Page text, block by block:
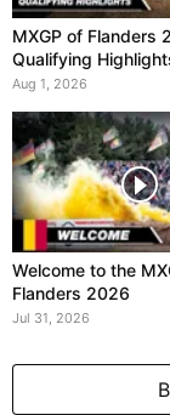
MXGP of Flanders
Qualifying
Aug 1, 2026
Welcome to the
Flanders 2026
Jul 31, 2026